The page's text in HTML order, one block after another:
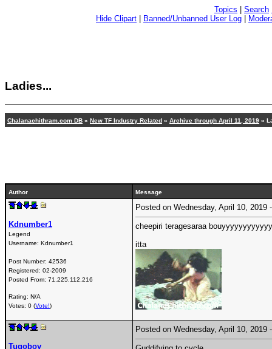
Topics Search
Hide Clipart
Banned/Unbanned User Log
Ladies...
Chalanachithram.com DB » New TF Industry Related » Archive through April 11, 2019 »
Author Message
Kdnumber1
Legend
Username: Kdnumber1
Post Number: 42536
Registered: 02-2009
Posted From: 71.225.112.216
Rating: N/A
Votes: 0 (Vote!)
Posted on Wednesday, April 10,
cheepiri teragesaraa
itta
Tugoboy
Posted on Wednesday, April 10,